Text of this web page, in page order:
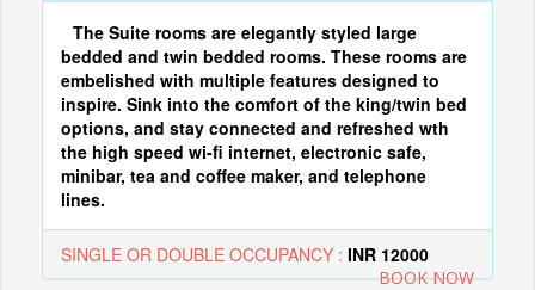
The Suite rooms are elegantly styled large
bedded and twin bedded rooms. These rooms are
embelished with multiple features designed to
inspire. Sink into the comfort of the king/twin bed
options, and stay connected and refreshed wth
the high speed wi-fi internet, electronic safe,
minibar, tea and coffee maker, and telephone
lines.
SINGLE OR DOUBLE OCCUPANCY : INR 12000
BOOK NOW